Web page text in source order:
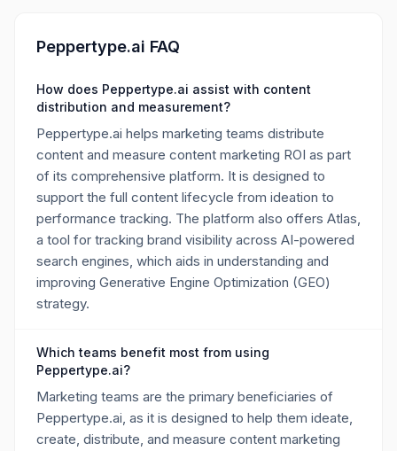
Peppertype.ai FAQ
How does Peppertype.ai assist with content
distribution and measurement?
Peppertype.ai helps marketing teams distribute
content and measure content marketing ROI as part
of its comprehensive platform. It is designed to
support the full content lifecycle from ideation to
performance tracking. The platform also offers Atlas,
a tool for tracking brand visibility across AI-powered
search engines, which aids in understanding and
improving Generative Engine Optimization (GEO)
strategy.
Which teams benefit most from using
Peppertype.ai?
Marketing teams are the primary beneficiaries of
Peppertype.ai, as it is designed to help them ideate,
create, distribute, and measure content marketing